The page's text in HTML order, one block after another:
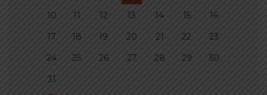
10
11 12 13 14 15
16
17
18 19 20 21 22
23
24
25 26 27 28 29
30
31